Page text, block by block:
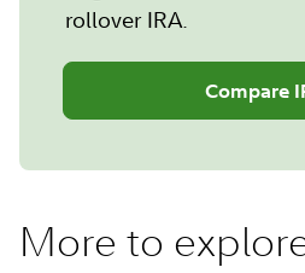
rollover IRA.
Compare
More to